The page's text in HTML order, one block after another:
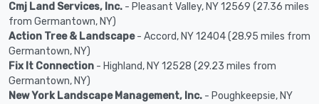
Cmj Land Services, Inc. - Pleasant Valley, NY 12569 (27.36 miles
from Germantown, NY)
Action Tree & Landscape- Accord, NY 12404 (28.95 miles from
Germantown, NY)
Fix It Connection - Highland, NY 12528 (29.23 miles from
Germantown, NY)
New York Landscape Management, Inc. - Poughkeepsie, NY